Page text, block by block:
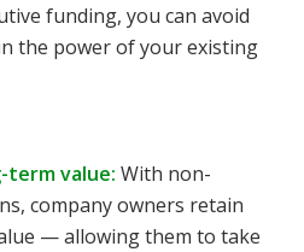
funding, you can avoid
the power of your existing
term value: With non-
company owners retain
— allowing them to take